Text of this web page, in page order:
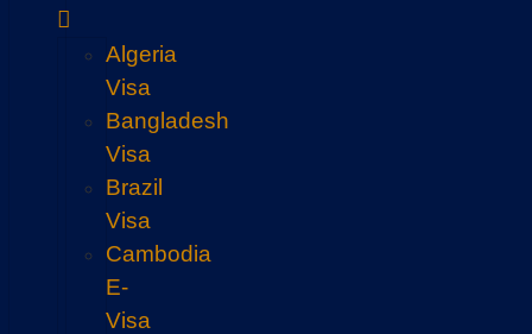
Algeria
Visa
Bangladesh
Visa
Brazil
Visa
Cambodia
E-
Visa